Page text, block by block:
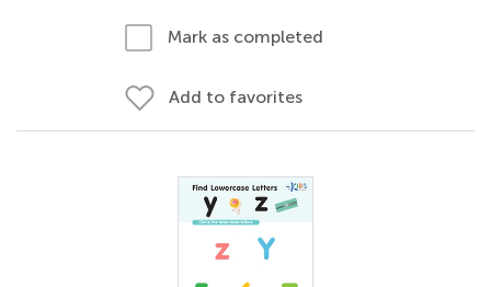
Mark as completed
Add to favorites